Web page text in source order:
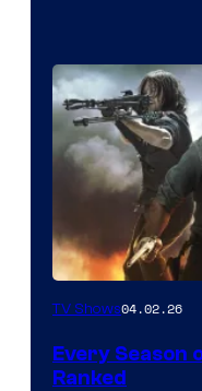
TV Shows04.02.26
Every Season
Ranked